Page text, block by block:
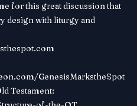
for this great discussion that
design with liturgy and
GenesisMarkstheSpot
Testament: